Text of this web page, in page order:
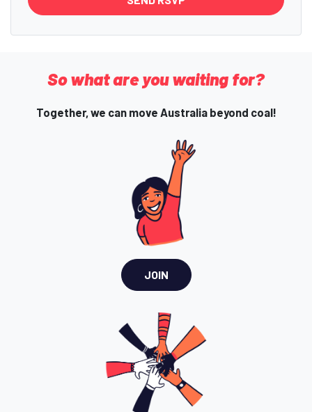
So what are you waiting for?
Together, we can move Australia beyond coal!
JOIN